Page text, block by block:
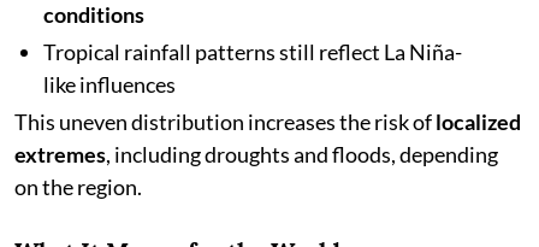
conditions
Tropical rainfall patterns still reflect La Niña-
like influences
This uneven distribution increases the risk oflocalized
extremes, including droughts and floods, depending
on the region.